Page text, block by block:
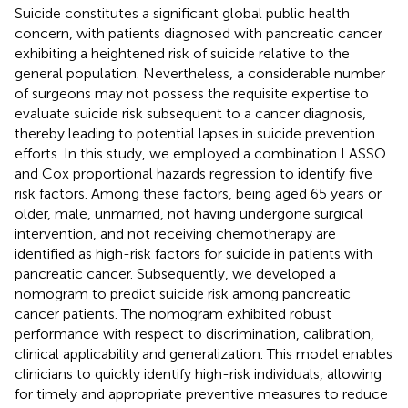
Suicide constitutes a significant global public health
concern, with patients diagnosed with pancreatic cancer
exhibiting a heightened risk of suicide relative to the
general population. Nevertheless, a considerable number
of surgeons may not possess the requisite expertise to
evaluate suicide risk subsequent to a cancer diagnosis,
thereby leading to potential lapses in suicide prevention
efforts. In this study, we employed a combination LASSO
and Cox proportional hazards regression to identify five
risk factors. Among these factors, being aged 65 years or
older, male, unmarried, not having undergone surgical
intervention, and not receiving chemotherapy are
identified as high-risk factors for suicide in patients with
pancreatic cancer. Subsequently, we developed a
nomogram to predict suicide risk among pancreatic
cancer patients. The nomogram exhibited robust
performance with respect to discrimination, calibration,
clinical applicability and generalization. This model enables
clinicians to quickly identify high-risk individuals, allowing
for timely and appropriate preventive measures to reduce